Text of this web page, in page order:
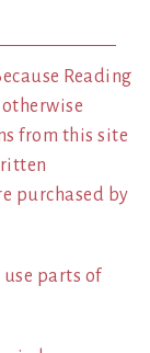
Reading
from this site
purchased by
parts of